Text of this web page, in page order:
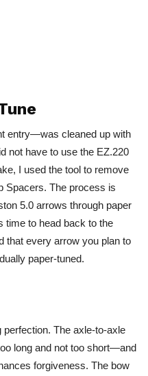
entry—was cleaned up with
not have to use the EZ.220
I used the tool to remove
Spacers. The process is
5.0 arrows through paper
time to head back to the
that every arrow you plan to
paper-tuned.
The axle-to-axle
long and not too short—and
forgiveness. The bow